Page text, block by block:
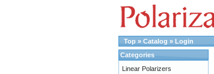
Top » Catalog » Login
Categories
Linear Polarizers